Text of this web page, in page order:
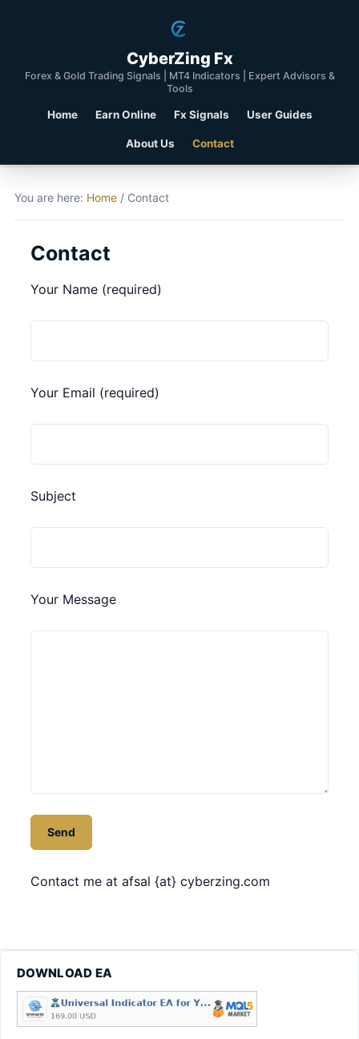
CyberZing Fx
Forex & Gold Trading Signals | MT4 Indicators | Expert Advisors &
Tools
Home Earn Online Fx Signals User Guides
About Us Contact
You are here: Home / Contact
Contact
Your Name (required)
Your Email (required)
Subject
Your Message
Contact me at afsal {at} cyberzing.com
DOWNLOAD EA